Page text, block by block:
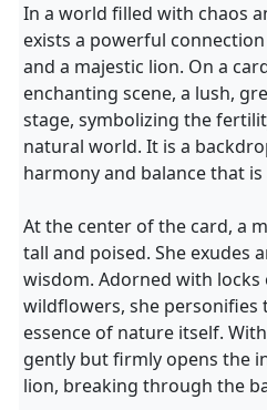
In a world filled with chaos
exists a powerful
and a majestic lion. On a
enchanting scene, a lush,
stage, symbolizing the
natural world. It is a
harmony and balance that
At the center of the card, a
tall and poised. She exudes
wisdom. Adorned with
wildflowers, she personifies
essence of nature itself.
gently but firmly opens the
lion, breaking through the